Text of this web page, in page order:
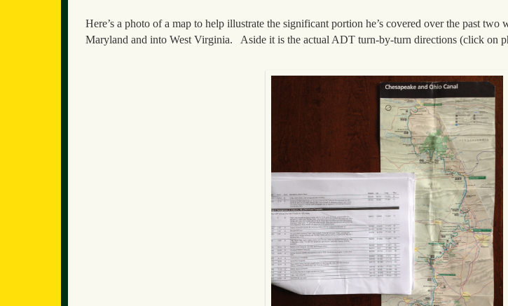
Here’s a photo of a map to help illustrate the significant portion he’s covered over the past
Maryland and into West Virginia. Aside it is the actual ADT turn-by-turn directions (click on